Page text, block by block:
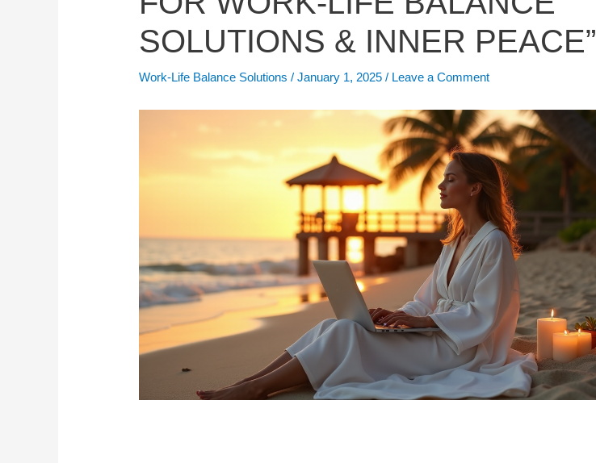
SOLUTIONS & INNER PEACE”
Work-Life Balance Solutions /January 1, 2025/ Leave a Comment